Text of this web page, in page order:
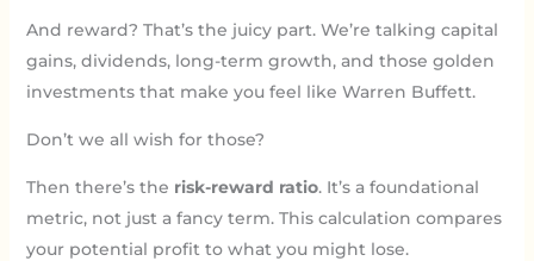
And reward? That’s the juicy part. We’re talking capital
gains, dividends, long-term growth, and those golden
investments that make you feel like Warren Buffett.
Don’t we all wish for those?
Then there’s the risk-reward ratio. It’s a foundational
metric, not just a fancy term. This calculation compares
your potential profit to what you might lose.